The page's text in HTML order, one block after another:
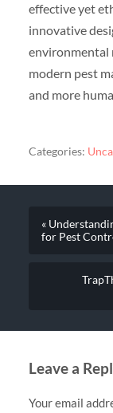
effective yet
innovative
environmental
modern pest
and more
Categories:
«
for Pest
Leave a
Your email